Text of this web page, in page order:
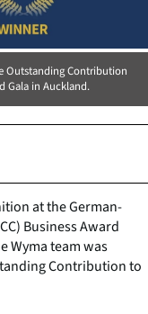
Outstanding Contribution
Gala in Auckland.
at the German-
Business Award
Wyma team was
Contribution to